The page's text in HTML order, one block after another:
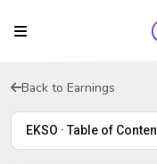
Back to Earnings
EKSO · Table of